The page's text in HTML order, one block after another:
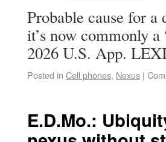
Probable cause for a
it’s now commonly
2026 U.S. App.
Posted in Cell phones, Nexus |
E.D.Mo.: